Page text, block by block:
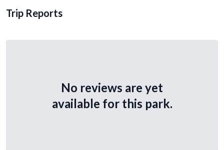
Trip Reports
No reviews are yet
available for this park.